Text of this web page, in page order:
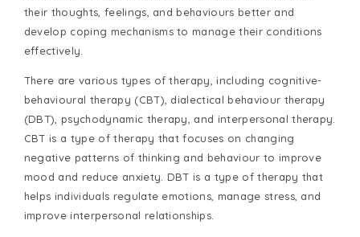
their thoughts, feelings, and behaviours better and
develop coping mechanisms to manage their conditions
effectively.
There are various types of therapy, including cognitive-
behavioural therapy (CBT), dialectical behaviour therapy
(DBT), psychodynamic therapy, and interpersonal therapy.
CBT is a type of therapy that focuses on changing
negative patterns of thinking and behaviour to improve
mood and reduce anxiety. DBT is a type of therapy that
helps individuals regulate emotions, manage stress, and
improve interpersonal relationships.